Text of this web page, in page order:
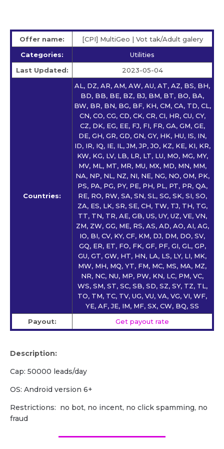
Offer name:
[CPI] MultiGeo | Vot tak/Adult galery
Categories:
Utilities
Last Updated:
2023-05-04
Countries:
AL, DZ, AR, AM, AW, AU, AT, AZ, BS, BH,
BD, BB, BE, BZ, BJ, BM, BT, BO, BA,
BW, BR, BN, BG, BF, KH, CM, CA, TD, CL,
CN, CO, CG, CD, CK, CR, CI, HR, CU, CY,
CZ, DK, EG, EE, FJ, FI, FR, GA, GM, GE,
DE, GH, GR, GD, GN, GY, HK, HU, IS, IN,
ID, IR, IQ, IE, IL, JM, JP, JO, KZ, KE, KI, KR,
KW, KG, LV, LB, LR, LT, LU, MO, MG, MY,
MV, ML, MT, MR, MU, MX, MD, MN, MM,
NA, NP, NL, NZ, NI, NE, NG, NO, OM, PK,
PS, PA, PG, PY, PE, PH, PL, PT, PR, QA,
RE, RO, RW, SA, SN, SL, SG, SK, SI, SO,
ZA, ES, LK, SR, SE, CH, TW, TJ, TH, TG,
TT, TN, TR, AE, GB, US, UY, UZ, VE, VN,
ZM, ZW, GG, ME, RS, AS, AD, AO, AI, AG,
IO, BI, CV, KY, CF, KM, DJ, DM, DO, SV,
GQ, ER, ET, FO, FK, GF, PF, GI, GL, GP,
GU, GT, GW, HT, HN, LA, LS, LY, LI, MK,
MW, MH, MQ, YT, FM, MC, MS, MA, MZ,
NR, NC, NU, MP, PW, KN, LC, PM, VC,
WS, SM, ST, SC, SB, SD, SZ, SY, TZ, TL,
TO, TM, TC, TV, UG, VU, VA, VG, VI, WF,
YE, AF, JE, IM, MF, SX, CW, BQ, SS
Payout:
Get payout rate
Description:
Cap: 50000 leads/day
OS: Android version 6+
Restrictions: no bot, no incent, no click spamming, no
fraud